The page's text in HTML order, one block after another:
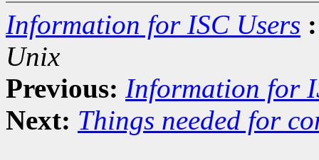
Information for ISC Users :
Unix
Previous: Information for
Next: Things needed for